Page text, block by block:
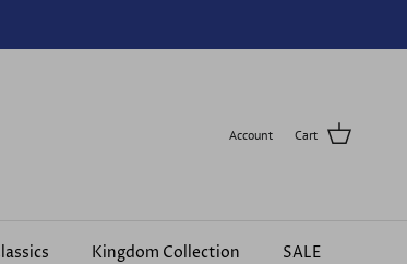
Account Cart
Kingdom Collection SALE